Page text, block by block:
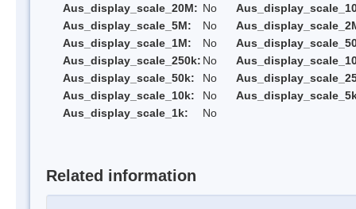
Aus_display_scale_20M: No
Aus_display_scale_5M:
No
Aus_display_scale_1M:
No
Aus_display_scale_250k: No
Aus_display_scale_50k:
No
Aus_display_scale_10k:
No
Aus_display_scale_1k:
No
Related information